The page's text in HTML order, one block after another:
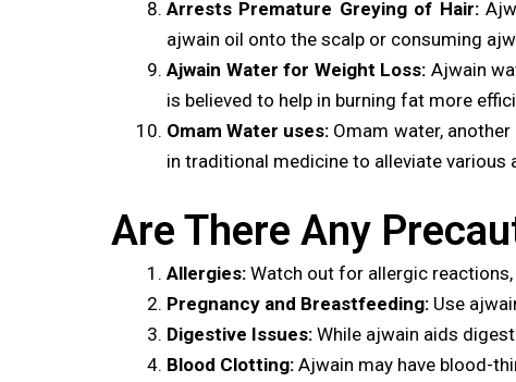
Arrests Premature Greying of Hair:
ajwain oil onto the scalp or consuming
Ajwain Water for Weight Loss: Ajwain
is believed to help in burning fat more
Omam Water uses: Omam water,
in traditional medicine to alleviate
Are There Any
Allergies: Watch out for allergic
Pregnancy and Breastfeeding: Use
Digestive Issues: While ajwain aids
Blood Clotting: Ajwain may have blood-